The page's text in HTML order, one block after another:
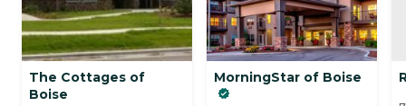
The Cottages of
Boise
MorningStar of Boise